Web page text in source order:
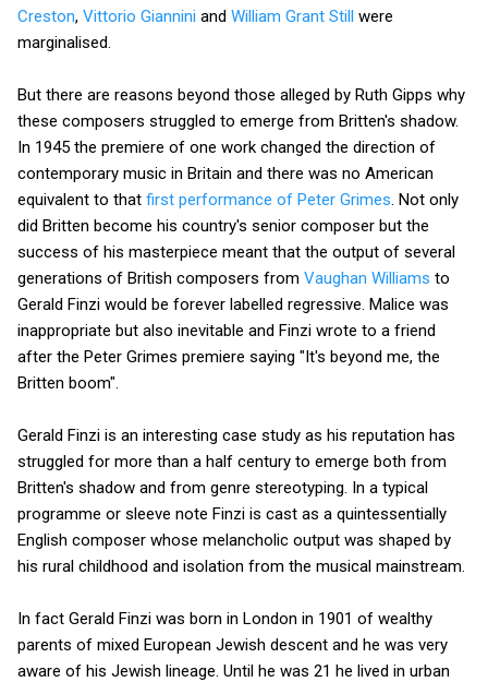
Creston, Vittorio Giannini and William Grant Still were
marginalised.
But there are reasons beyond those alleged by Ruth Gipps why
these composers struggled to emerge from Britten's shadow.
In 1945 the premiere of one work changed the direction of
contemporary music in Britain and there was no American
equivalent to that first performance of Peter Grimes . Not only
did Britten become his country's senior composer but the
success of his masterpiece meant that the output of several
generations of British composers from Vaughan Williams to
Gerald Finzi would be forever labelled regressive. Malice was
inappropriate but also inevitable and Finzi wrote to a friend
after the Peter Grimes premiere saying "It's beyond me, the
Britten boom".
Gerald Finzi is an interesting case study as his reputation has
struggled for more than a half century to emerge both from
Britten's shadow and from genre stereotyping. In a typical
programme or sleeve note Finzi is cast as a quintessentially
English composer whose melancholic output was shaped by
his rural childhood and isolation from the musical mainstream.
In fact Gerald Finzi was born in London in 1901 of wealthy
parents of mixed European Jewish descent and he was very
aware of his Jewish lineage. Until he was 21 he lived in urban